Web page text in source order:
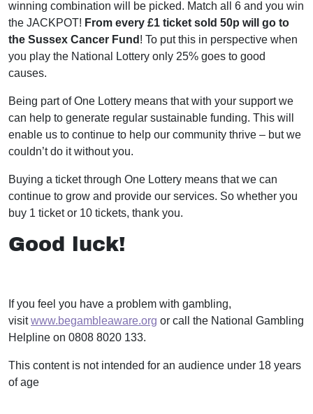
winning combination will be picked. Match all 6 and you win
the JACKPOT! From every £1 ticket sold 50p will go to
the Sussex Cancer Fund ! To put this in perspective when
you play the National Lottery only 25% goes to good
causes.
Being part of One Lottery means that with your support we
can help to generate regular sustainable funding. This will
enable us to continue to help our community thrive – but we
couldn’t do it without you.
Buying a ticket through One Lottery means that we can
continue to grow and provide our services. So whether you
buy 1 ticket or 10 tickets, thank you.
Good luck!
If you feel you have a problem with gambling,
visitwww.begambleaware.org or call the National Gambling
Helpline on 0808 8020 133.
This content is not intended for an audience under 18 years
of age